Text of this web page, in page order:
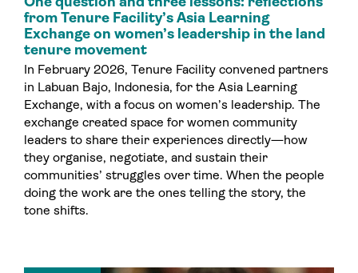
from Tenure Facility’s Asia Learning
Exchange on women’s leadership in the land
tenure movement
In February 2026, Tenure Facility convened partners
in Labuan Bajo, Indonesia, for the Asia Learning
Exchange, with a focus on women’s leadership. The
exchange created space for women community
leaders to share their experiences directly—how
they organise, negotiate, and sustain their
communities’ struggles over time. When the people
doing the work are the ones telling the story, the
tone shifts.